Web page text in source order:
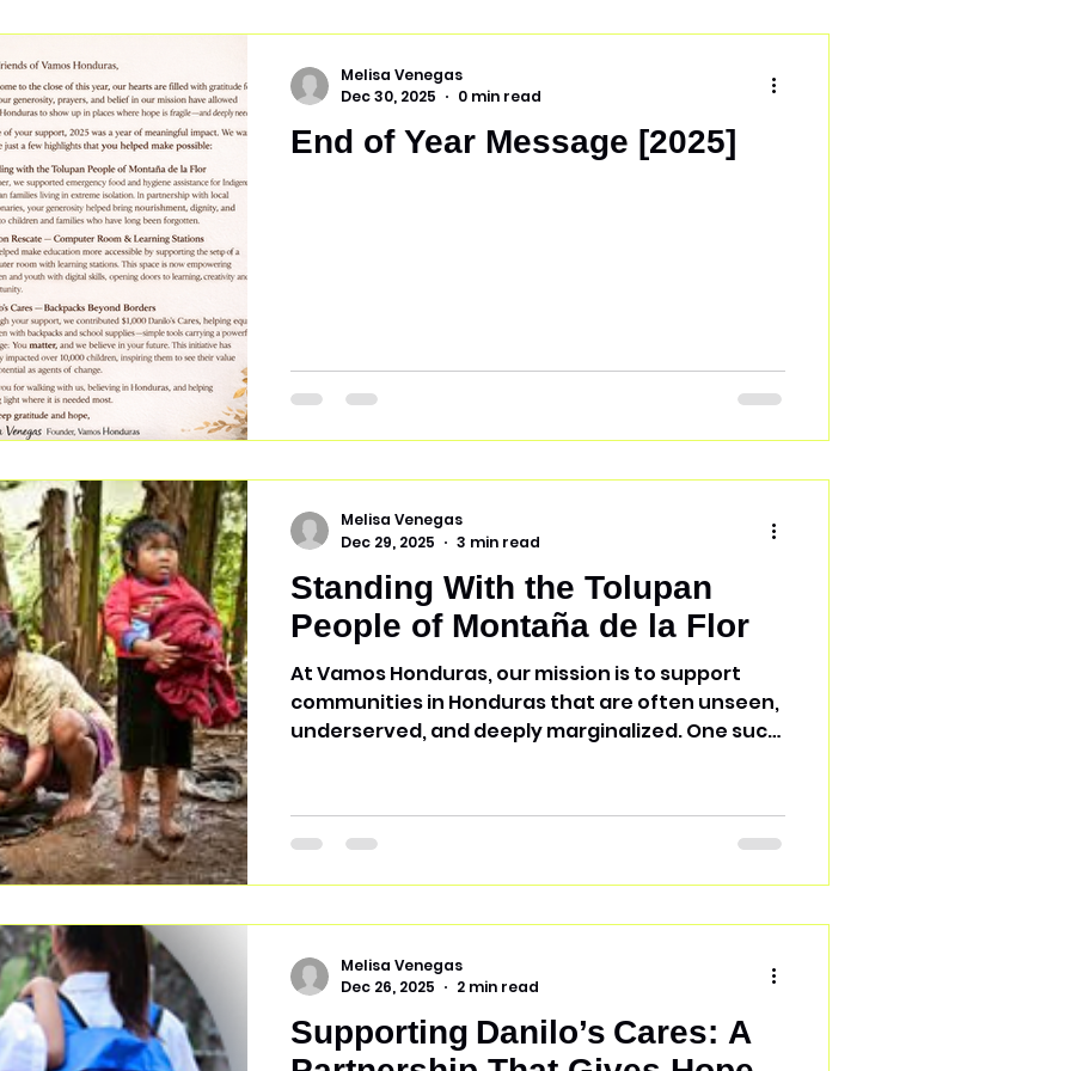
launched a pilot program in Talanga, Honduras .
We selected
End of Year Message [2025]
Melisa Venegas
Dec 30, 2025
0 min read
Standing With the Tolupan
People of Montaña de la Flor
At Vamos Honduras, our mission is to support
communities in Honduras that are often unseen,
underserved, and deeply marginalized. One such
Honduras who historically resisted Spanish
colonization and, to this day, have preserved
live in relative isolation, not by choice alone, but
due to gen
Melisa Venegas
Dec 29, 2025
3 min read
Supporting Danilo’s Cares: A
Melisa Venegas
Dec 26, 2025
2 min read